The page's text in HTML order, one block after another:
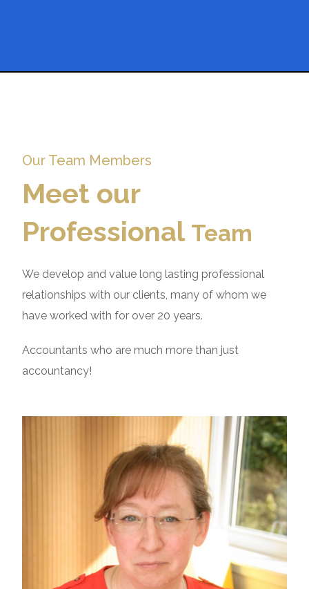
Our Team Members
Meet our
Professional Team
We develop and value long lasting professional
relationships with our clients, many of whom we
have worked with for over 20 years.
Accountants who are much more than just
accountancy!